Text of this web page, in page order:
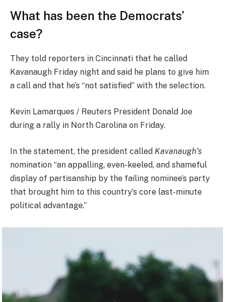
What has been the Democrats’
case?
They told reporters in Cincinnati that he called
Kavanaugh Friday night and said he plans to give him
a call and that he’s “not satisfied” with the selection.
Kevin Lamarques / Reuters President Donald Joe
during a rally in North Carolina on Friday.
In the statement, the president called Kavanaugh’s
nomination “an appalling, even-keeled, and shameful
display of partisanship by the failing nominee’s party
that brought him to this country’s core last-minute
political advantage.”